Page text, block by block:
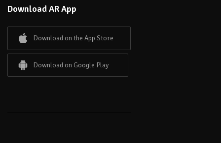
Download AR App
Download on the App Store
Download on Google Play